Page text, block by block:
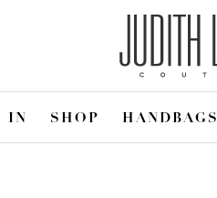
IN SHOP HANDBAGS